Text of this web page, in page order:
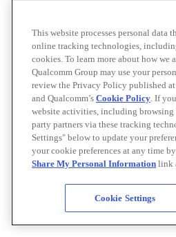
This website processes personal data
online tracking technologies,
cookies. To learn more about how
Qualcomm Group may use your
review the Privacy Policy published
and Qualcomm’s Cookie Policy. If
website activities, including
party partners via these tracking
Settings" below to update your
your cookie preferences at any time
Share My Personal Information link
Cookie Settings